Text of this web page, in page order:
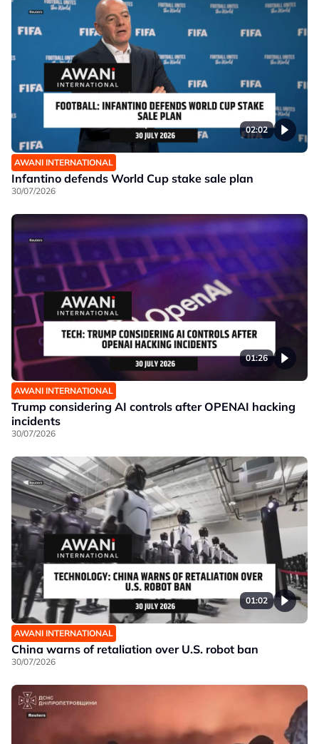
02:02
AWANI INTERNATIONAL
Infantino defends World Cup stake sale plan
30/07/2026
01:26
AWANI INTERNATIONAL
Trump considering AI controls after OPENAI hacking
incidents
30/07/2026
01:02
AWANI INTERNATIONAL
China warns of retaliation over U.S. robot ban
30/07/2026